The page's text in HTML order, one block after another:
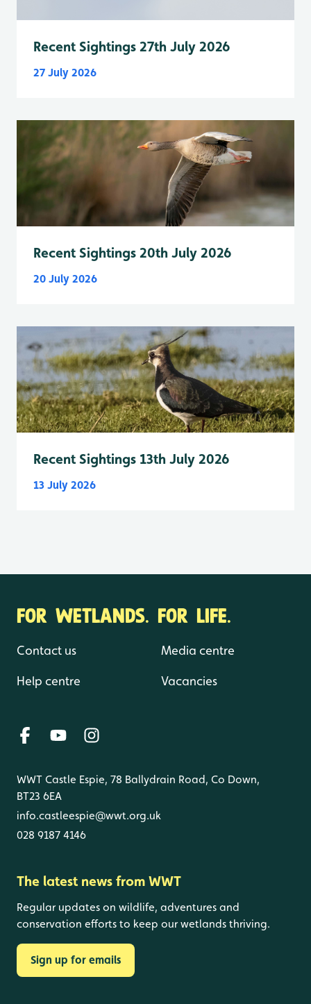
Recent Sightings 27th July 2026
27 July 2026
Recent Sightings 20th July 2026
20 July 2026
Recent Sightings 13th July 2026
13 July 2026
FOR WETLANDS. FOR LIFE.
Contact us
Help centre
Media centre
Vacancies
WWT Castle Espie, 78 Ballydrain Road, Co Down,
BT23 6EA
info.castleespie@wwt.org.uk
028 9187 4146
The latest news from WWT
Regular updates on wildlife, adventures and
conservation efforts to keep our wetlands thriving.
Sign up for emails